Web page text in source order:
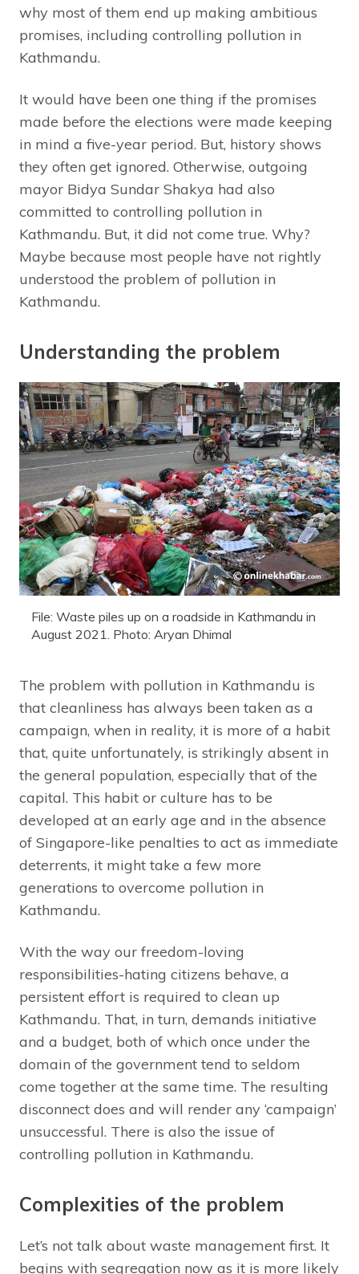
why most of them end up making ambitious
promises, including controlling pollution in
Kathmandu.
It would have been one thing if the promises
made before the elections were made keeping
in mind a five-year period. But, history shows
they often get ignored. Otherwise, outgoing
mayor Bidya Sundar Shakya had also
committed to controlling pollution in
Kathmandu. But, it did not come true. Why?
Maybe because most people have not rightly
understood the problem of pollution in
Kathmandu.
Understanding the problem
File: Waste piles up on a roadside in Kathmandu in
August 2021. Photo: Aryan Dhimal
The problem with pollution in Kathmandu is
that cleanliness has always been taken as a
campaign, when in reality, it is more of a habit
that, quite unfortunately, is strikingly absent in
the general population, especially that of the
capital. This habit or culture has to be
developed at an early age and in the absence
of Singapore-like penalties to act as immediate
deterrents, it might take a few more
generations to overcome pollution in
Kathmandu.
With the way our freedom-loving
responsibilities-hating citizens behave, a
persistent effort is required to clean up
Kathmandu. That, in turn, demands initiative
and a budget, both of which once under the
domain of the government tend to seldom
come together at the same time. The resulting
disconnect does and will render any ‘campaign’
unsuccessful. There is also the issue of
controlling pollution in Kathmandu.
Complexities of the problem
Let’s not talk about waste management first. It
begins with segregation now as it is more likely